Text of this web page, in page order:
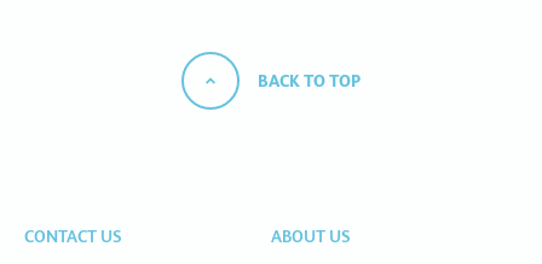
BACK TO TOP
CONTACT US
ABOUT US